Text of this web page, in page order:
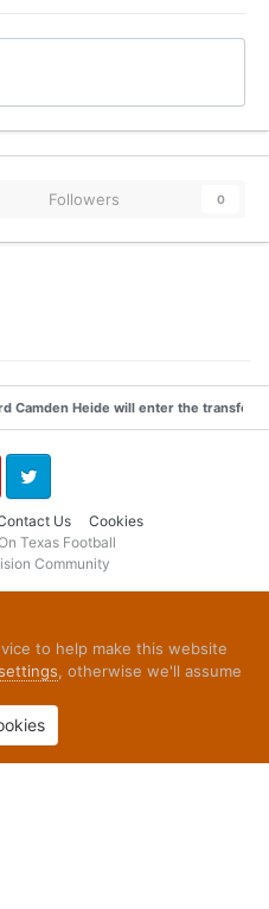
Followers 0
Camden Heide will enter the transfer
Us Cookies
Twitter
Texas Football
Community
to help make this website
, otherwise we'll assume